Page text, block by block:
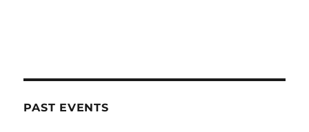
PAST EVENTS